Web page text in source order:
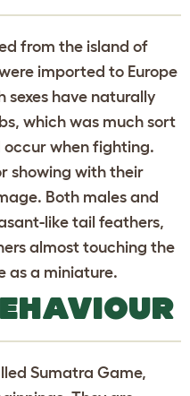
from the island of
imported to Europe
sexes have naturally
which was much sort
when fighting.
showing with their
Both males and
like tail feathers,
almost touching the
as a miniature.
Sumatra Game,